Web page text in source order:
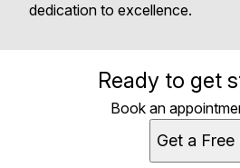
dedication to excellence.
Ready to get
Book an
Get a